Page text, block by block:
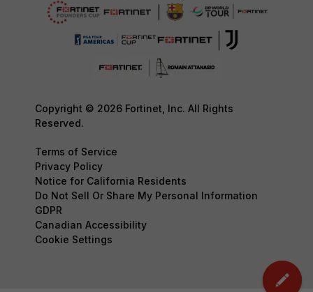
Copyright © 2026 Fortinet, Inc. All Rights
Reserved.
Terms of Service
Privacy Policy
Notice for California Residents
Do Not Sell Or Share My Personal Information
GDPR
Canadian Accessibility
Cookie Settings